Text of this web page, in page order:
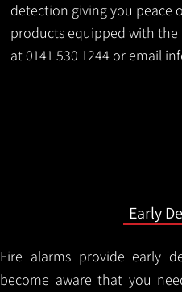
detection giving you peace
products equipped with the
at 0141 530 1244 or email
Early
Fire alarms provide early
become aware that you